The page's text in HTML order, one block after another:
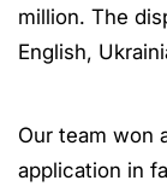
million. The
English,
Our team won
application in